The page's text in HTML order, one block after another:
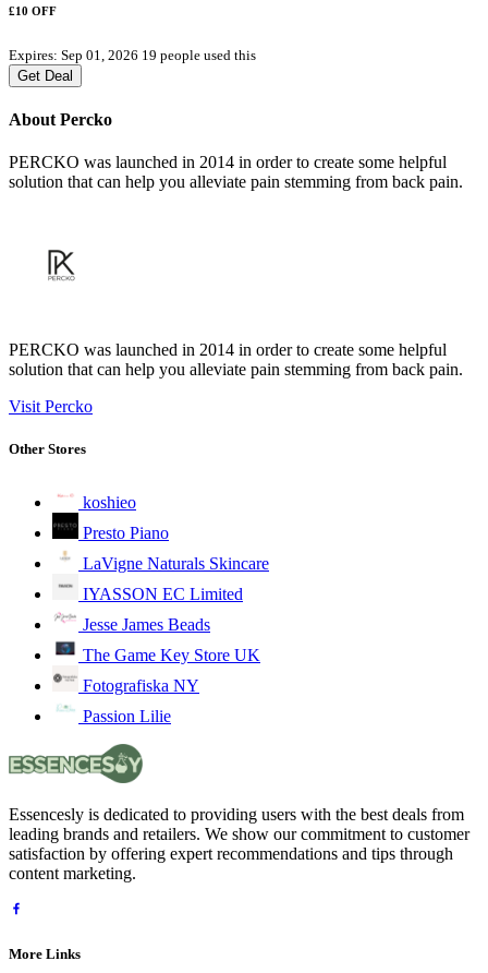
£10 OFF
Expires: Sep 01, 2026 19 people used this
Get Deal
About Percko
PERCKO was launched in 2014 in order to create some helpful
solution that can help you alleviate pain stemming from back pain.
PERCKO was launched in 2014 in order to create some helpful
solution that can help you alleviate pain stemming from back pain.
Visit Percko
Other Stores
koshieo
Presto Piano
LaVigne Naturals Skincare
IYASSON EC Limited
Jesse James Beads
The Game Key Store UK
Fotografiska NY
Passion Lilie
Essencesly is dedicated to providing users with the best deals from
leading brands and retailers. We show our commitment to customer
satisfaction by offering expert recommendations and tips through
content marketing.
More Links